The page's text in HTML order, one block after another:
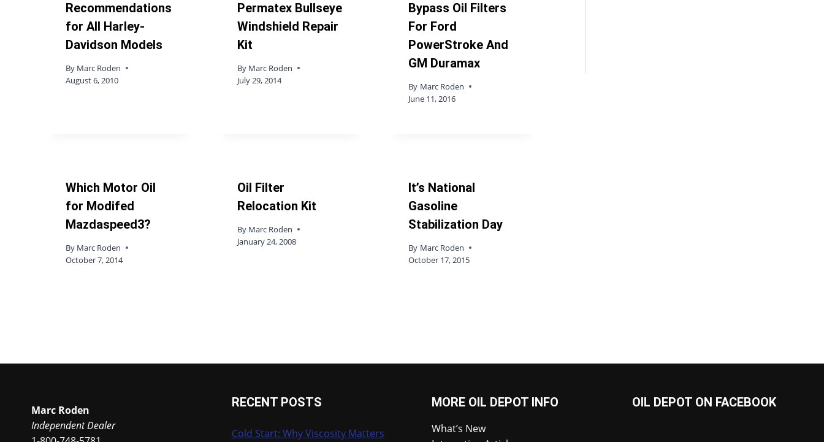
Recommendations
for All Harley-
Davidson Models
By Marc Roden
August 6, 2010
Permatex Bullseye
Windshield Repair
Kit
By Marc Roden
July 29, 2014
Bypass Oil Filters
For Ford
PowerStroke And
GM Duramax
By Marc Roden
June 11, 2016
Which Motor Oil
for Modifed
Mazdaspeed3?
By Marc Roden
October 7, 2014
Oil Filter
Relocation Kit
By Marc Roden
January 24, 2008
It’s National
Gasoline
Stabilization Day
By Marc Roden
October 17, 2015
Marc Roden
Independent Dealer
RECENT POSTS
Cold Start: Why Viscosity Matters
MORE OIL DEPOT INFO
What’s New
OIL DEPOT ON FACEBOOK